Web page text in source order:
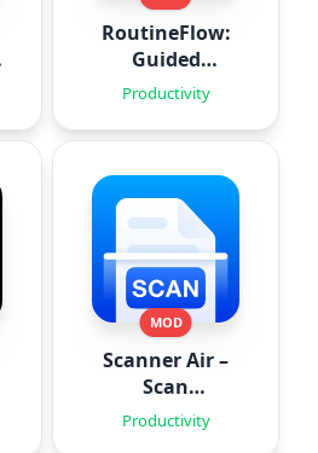
RoutineFlow:
Guided
Routines
Productivity
MOD
Scanner Air –
Scan
Documents
Productivity